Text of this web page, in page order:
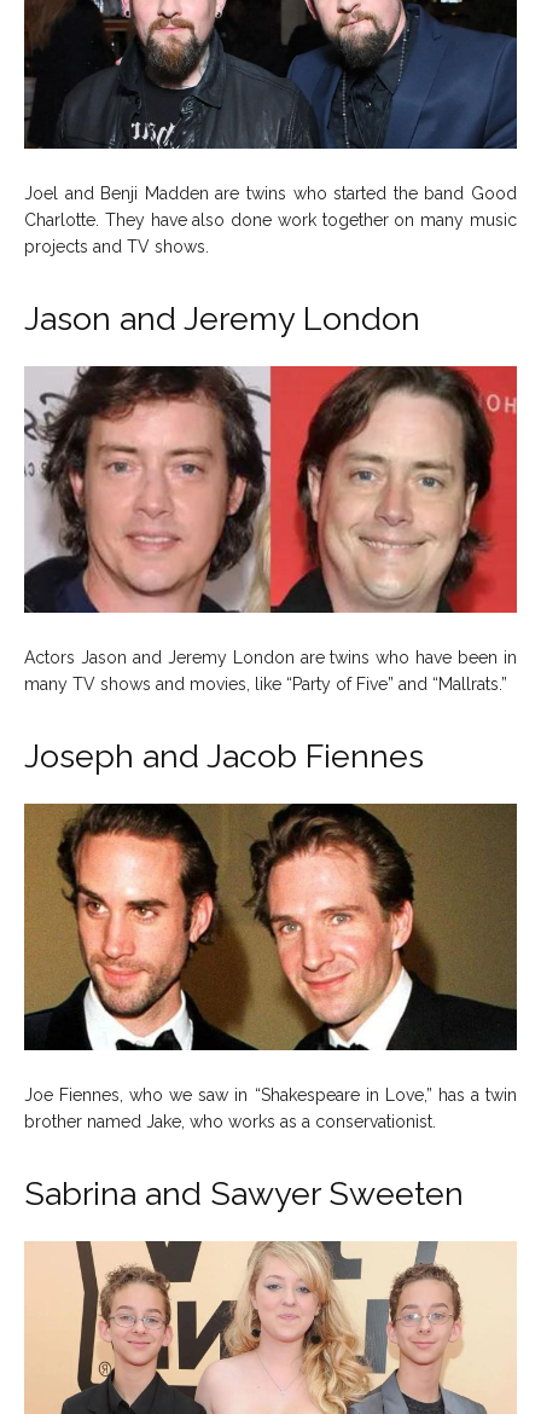
Joel and Benji Madden are twins who started the band Good
Charlotte. They have also done work together on many music
projects and TV shows.
Jason and Jeremy London
Actors Jason and Jeremy London are twins who have been in
many TV shows and movies, like “Party of Five” and “Mallrats.”
Joseph and Jacob Fiennes
Joe Fiennes, who we saw in “Shakespeare in Love,” has a twin
brother named Jake, who works as a conservationist.
Sabrina and Sawyer Sweeten